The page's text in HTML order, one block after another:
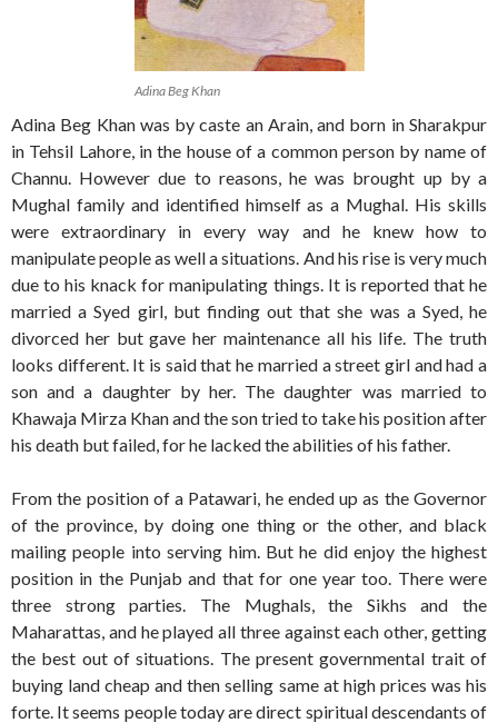
Adina Beg Khan
Adina Beg Khan was by caste an Arain, and born in Sharakpur
in Tehsil Lahore, in the house of a common person by name of
Channu. However due to reasons, he was brought up by a
Mughal family and identified himself as a Mughal. His skills
were extraordinary in every way and he knew how to
manipulate people as well a situations. And his rise is very much
due to his knack for manipulating things. It is reported that he
married a Syed girl, but finding out that she was a Syed, he
divorced her but gave her maintenance all his life. The truth
looks different. It is said that he married a street girl and had a
son and a daughter by her. The daughter was married to
Khawaja Mirza Khan and the son tried to take his position after
his death but failed, for he lacked the abilities of his father.
From the position of a Patawari, he ended up as the Governor
of the province, by doing one thing or the other, and black
mailing people into serving him. But he did enjoy the highest
position in the Punjab and that for one year too. There were
three strong parties. The Mughals, the Sikhs and the
Maharattas, and he played all three against each other, getting
the best out of situations. The present governmental trait of
buying land cheap and then selling same at high prices was his
forte. It seems people today are direct spiritual descendants of